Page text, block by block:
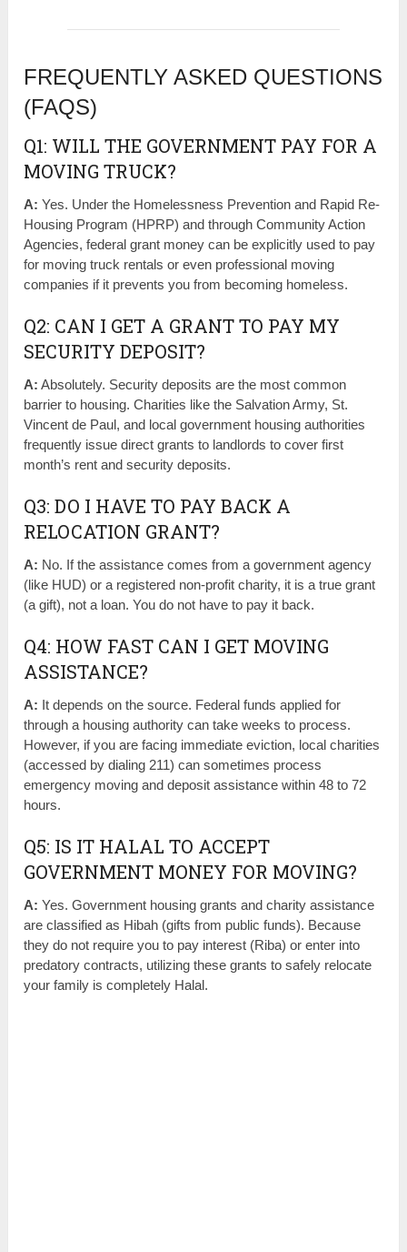
FREQUENTLY ASKED QUESTIONS
(FAQS)
Q1: WILL THE GOVERNMENT PAY FOR A
MOVING TRUCK?
A: Yes. Under the Homelessness Prevention and Rapid Re-
Housing Program (HPRP) and through Community Action
Agencies, federal grant money can be explicitly used to pay
for moving truck rentals or even professional moving
companies if it prevents you from becoming homeless.
Q2: CAN I GET A GRANT TO PAY MY
SECURITY DEPOSIT?
A: Absolutely. Security deposits are the most common
barrier to housing. Charities like the Salvation Army, St.
Vincent de Paul, and local government housing authorities
frequently issue direct grants to landlords to cover first
month’s rent and security deposits.
Q3: DO I HAVE TO PAY BACK A
RELOCATION GRANT?
A: No. If the assistance comes from a government agency
(like HUD) or a registered non-profit charity, it is a true grant
(a gift), not a loan. You do not have to pay it back.
Q4: HOW FAST CAN I GET MOVING
ASSISTANCE?
A: It depends on the source. Federal funds applied for
through a housing authority can take weeks to process.
However, if you are facing immediate eviction, local charities
(accessed by dialing 211) can sometimes process
emergency moving and deposit assistance within 48 to 72
hours.
Q5: IS IT HALAL TO ACCEPT
GOVERNMENT MONEY FOR MOVING?
A: Yes. Government housing grants and charity assistance
are classified as Hibah (gifts from public funds). Because
they do not require you to pay interest (Riba) or enter into
predatory contracts, utilizing these grants to safely relocate
your family is completely Halal.